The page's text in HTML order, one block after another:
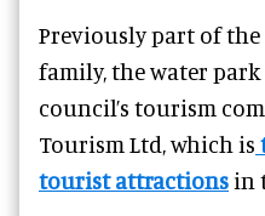
Previously part of
family, the water
council’s tourism
Tourism Ltd, which is
tourist attractions in